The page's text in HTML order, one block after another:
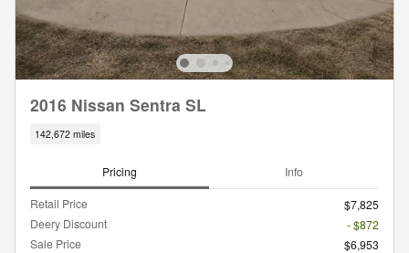
2016 Nissan Sentra SL
142,672 miles
Pricing Info
Retail Price
$7,825
Deery Discount
- $872
Sale Price
$6,953